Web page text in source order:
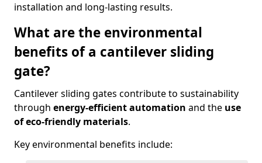
installation and long-lasting results.
What are the environmental
benefits of a cantilever sliding
gate?
Cantilever sliding gates contribute to sustainability
through energy-efficient automation and the use
of eco-friendly materials.
Key environmental benefits include: